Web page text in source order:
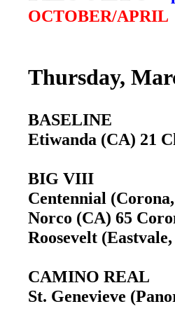
OCTOBER/APRIL
Thursday,
BASELINE
Etiwanda (CA) 21
BIG VIII
Centennial
Norco (CA) 65
Roosevelt
CAMINO REAL
St. Genevieve